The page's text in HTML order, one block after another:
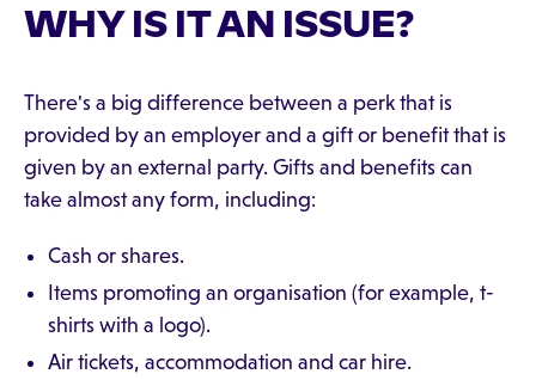
WHY IS IT AN ISSUE?
There's a big difference between a perk that is
provided by an employer and a gift or benefit that is
given by an external party. Gifts and benefits can
take almost any form, including:
Cash or shares.
Items promoting an organisation (for example, t-
shirts with a logo).
Air tickets, accommodation and car hire.